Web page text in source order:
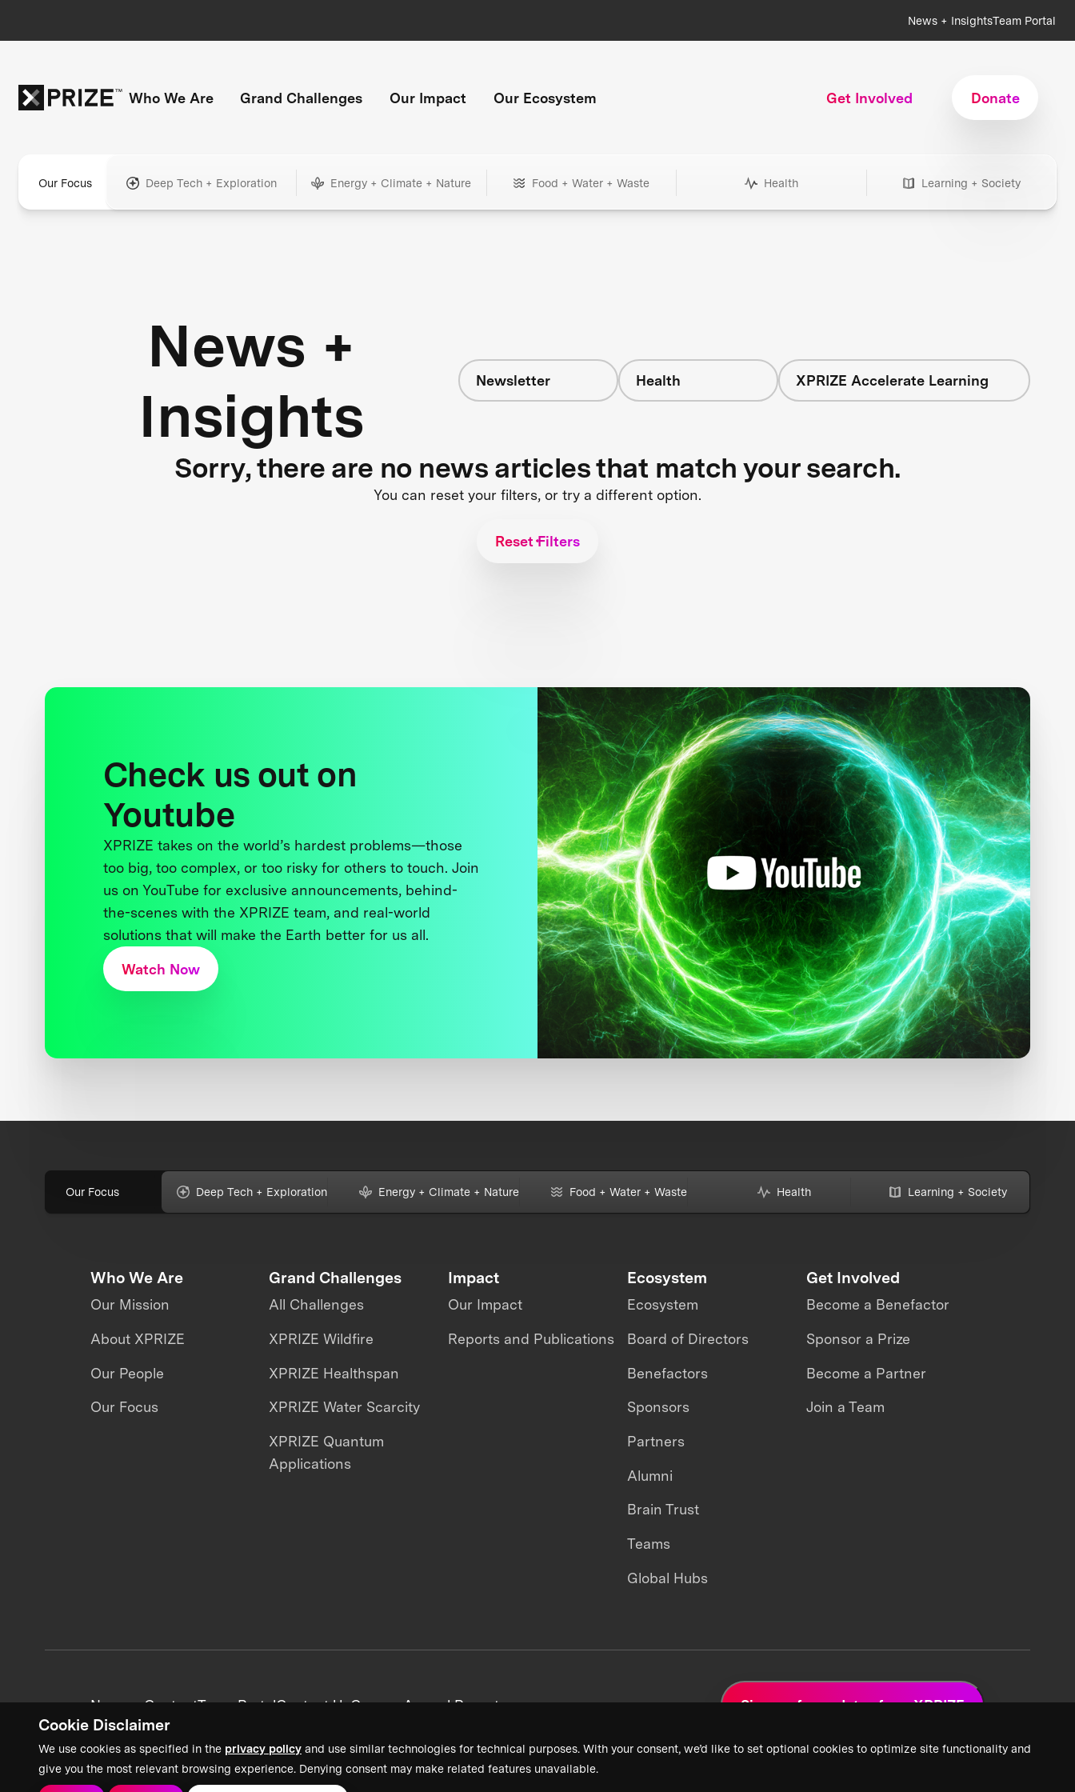
Cookie Disclaimer
We use cookies as specified in the privacy policy and use similar technologies for technical purposes. With your consent, we’d like to set optional cookies to optimize site functionality and
give you the most relevant browsing experience. Denying consent may make related features unavailable.
News + InsightsTeam Portal
Who We Are Grand Challenges Our Impact Our Ecosystem Get Involved Donate
Our Focus Deep Tech + Exploration Energy + Climate + Nature Food + Water + Waste Health Learning + Society
News +
Insights
Newsletter Health XPRIZE Accelerate Learning
Sorry, there are no news articles that match your search.
You can reset your filters, or try a different option.
Reset Filters
Check us out on
Youtube
XPRIZE takes on the world’s hardest problems—those
too big, too complex, or too risky for others to touch. Join
us on YouTube for exclusive announcements, behind-
the-scenes with the XPRIZE team, and real-world
solutions that will make the Earth better for us all.
Watch Now
Our Focus Deep Tech + Exploration Energy + Climate + Nature Food + Water + Waste Health Learning + Society
Who We Are
Our Mission
About XPRIZE
Our People
Our Focus
Grand Challenges
All Challenges
XPRIZE Wildfire
XPRIZE Healthspan
XPRIZE Water Scarcity
XPRIZE Quantum
Applications
Impact
Our Impact
Reports and Publications
Ecosystem
Ecosystem
Board of Directors
Benefactors
Sponsors
Partners
Alumni
Brain Trust
Teams
Global Hubs
Get Involved
Become a Benefactor
Sponsor a Prize
Become a Partner
Join a Team
News + ContentTeam PortalContact UsCareersAnnual Reports Sign up for updates from XPRIZE